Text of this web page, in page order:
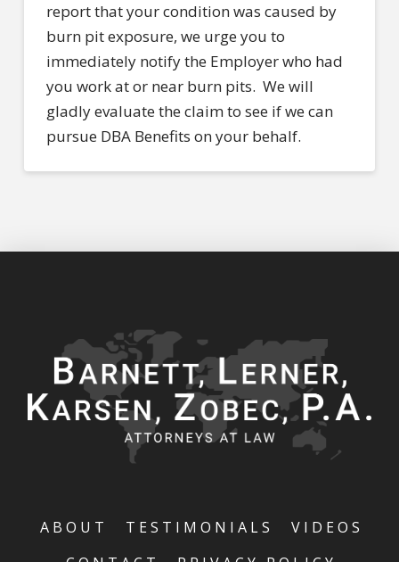
report that your condition was caused by
burn pit exposure, we urge you to
immediately notify the Employer who had
you work at or near burn pits. We will
gladly evaluate the claim to see if we can
pursue DBA Benefits on your behalf.
ABOUT TESTIMONIALS
VIDEOS